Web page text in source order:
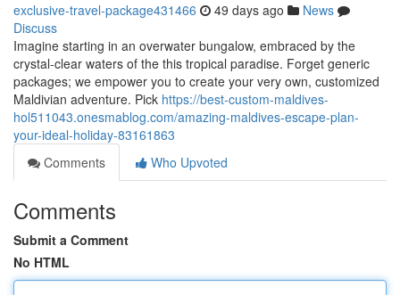
exclusive-travel-package431466 49 days ago
News
Discuss
Imagine starting in an overwater bungalow, embraced by the
crystal-clear waters of the this tropical paradise. Forget generic
packages; we empower you to create your very own, customized
Maldivian adventure. Pick https://best-custom-maldives-
hol511043.onesmablog.com/amazing-maldives-escape-plan-
your-ideal-holiday-83161863
Comments
Who Upvoted
Comments
Submit a Comment
No HTML